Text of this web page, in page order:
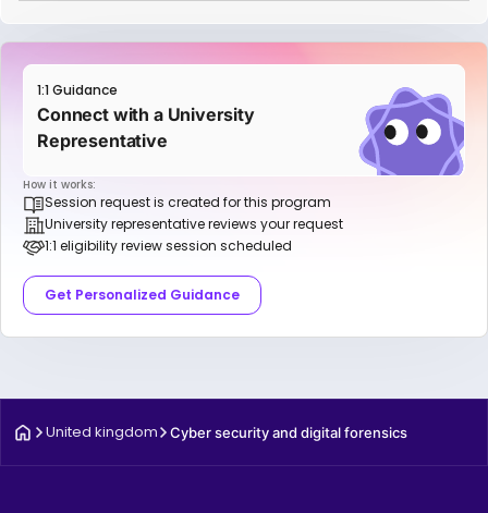
1:1 Guidance
Connect with a University
Representative
How it works:
Session request is created for this program
University representative reviews your request
1:1 eligibility review session scheduled
Get Personalized Guidance
United kingdom Cyber security and digital forensics